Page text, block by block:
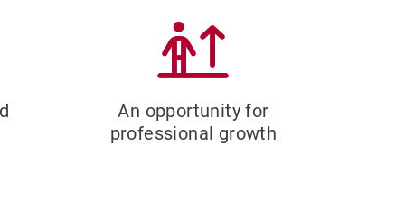
An opportunity for
professional growth